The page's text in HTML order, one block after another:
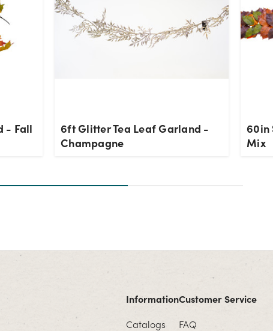
- Fall
6ft Glitter Tea Leaf Garland -
Champagne
60in
Mix
Information
Catalogs
Customer Service
FAQ